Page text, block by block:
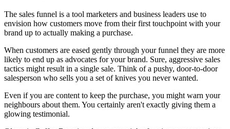
The sales funnel is a tool marketers and business leaders use to
envision how customers move from their first touchpoint with your
brand up to actually making a purchase.
When customers are eased gently through your funnel they are more
likely to end up as advocates for your brand. Sure, aggressive sales
tactics might result in a single sale. Think of a pushy, door-to-door
salesperson who sells you a set of knives you never wanted.
Even if you are content to keep the purchase, you might warn your
neighbours about them. You certainly aren't exactly giving them a
glowing testimonial.